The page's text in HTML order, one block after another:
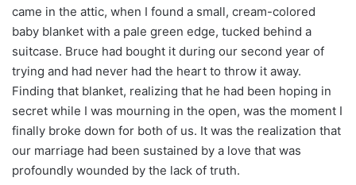
came in the attic, when I found a small, cream-colored
baby blanket with a pale green edge, tucked behind a
suitcase. Bruce had bought it during our second year of
trying and had never had the heart to throw it away.
Finding that blanket, realizing that he had been hoping in
secret while I was mourning in the open, was the moment I
finally broke down for both of us. It was the realization that
our marriage had been sustained by a love that was
profoundly wounded by the lack of truth.